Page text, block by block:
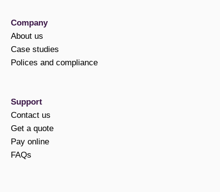
Company
About us
Case studies
Polices and compliance
Support
Contact us
Get a quote
Pay online
FAQs